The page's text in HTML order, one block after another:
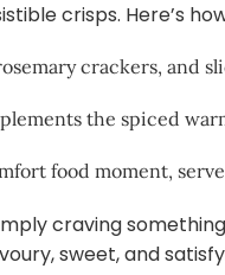
crisps. Here’s
crackers, and
the spiced
food moment,
craving
sweet, and